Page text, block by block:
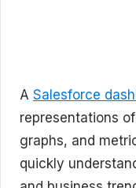
A Salesforce
representations
graphs, and
quickly